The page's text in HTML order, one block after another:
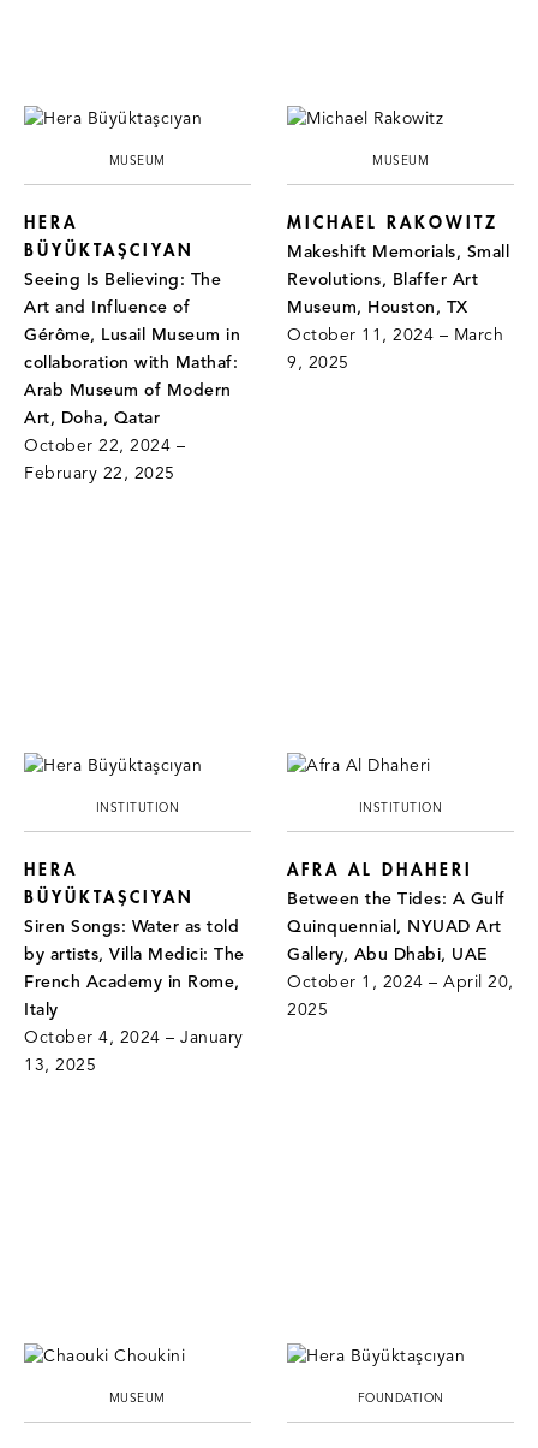
MUSEUM
HERA
BÜYÜKTAŞCIYAN
Seeing Is Believing: The
Art and Influence of
Gérôme, Lusail Museum in
collaboration with Mathaf:
Arab Museum of Modern
Art, Doha, Qatar
October 22, 2024 –
February 22, 2025
MUSEUM
MICHAEL RAKOWITZ
Makeshift Memorials, Small
Revolutions, Blaffer Art
Museum, Houston, TX
October 11, 2024 – March
9, 2025
INSTITUTION
HERA
BÜYÜKTAŞCIYAN
Siren Songs: Water as told
by artists, Villa Medici: The
French Academy in Rome,
Italy
October 4, 2024 – January
13, 2025
INSTITUTION
AFRA AL DHAHERI
Between the Tides: A Gulf
Quinquennial, NYUAD Art
Gallery, Abu Dhabi, UAE
October 1, 2024 – April 20,
2025
MUSEUM FOUNDATION